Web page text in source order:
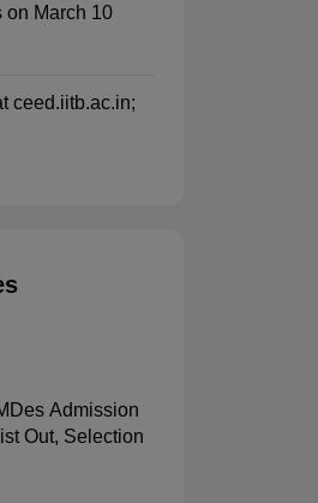
on March 10
ceed.iitb.ac.in;
Admission
Out, Selection